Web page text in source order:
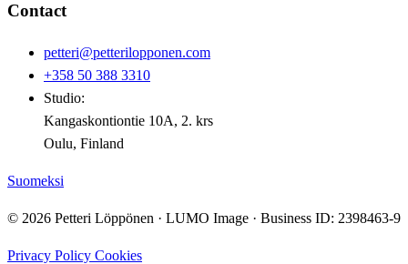
Contact
petteri@petterilopponen.com
+358 50 388 3310
Studio:
Kangaskontiontie 10A, 2. krs
Oulu, Finland
Suomeksi
© 2026 Petteri Löppönen · LUMO Image · Business ID: 2398463-9
Privacy Policy Cookies